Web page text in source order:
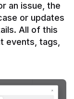
an issue, the
or updates
All of this
events, tags,